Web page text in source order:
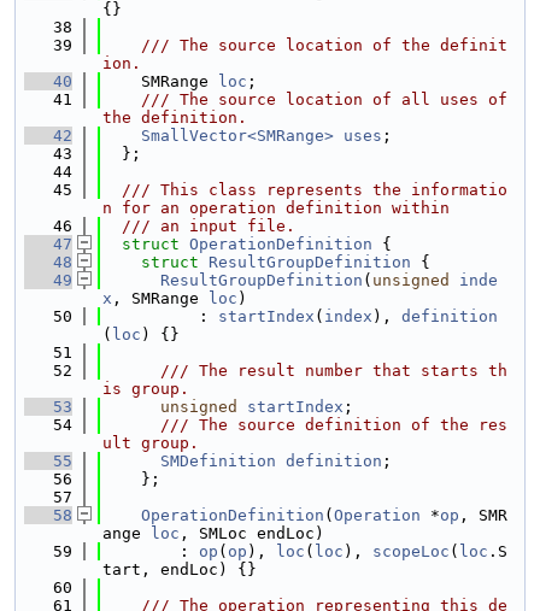
{}
   38
   39
    /// The source location of the definit
ion.
   40
    SMRange
loc ;
   41
    /// The source location of all uses of
the definition.
   42
SmallVector<SMRange> uses ;
   43
  };
   44
   45
  /// This class represents the informatio
n for an operation definition within
   46
  /// an input file.
   47
struct OperationDefinition {
   48
struct ResultGroupDefinition {
   49
ResultGroupDefinition ( unsigned
inde
x , SMRange loc )
   50
          :
startIndex ( index ), definition
( loc ) {}
   51
   52
      /// The result number that starts th
is group.
   53
unsigned startIndex ;
   54
      /// The source definition of the res
ult group.
   55
SMDefinition definition ;
   56
    };
   57
   58
OperationDefinition ( Operation *op , SMR
ange
loc , SMLoc endLoc)
   59
        :
op ( op ), loc ( loc ), scopeLoc ( loc .S
tart, endLoc) {}
   60
   61
    /// The operation representing this de